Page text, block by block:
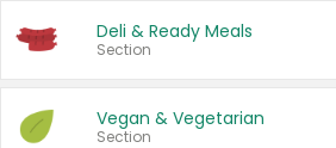
Deli & Ready Meals
Section
Vegan & Vegetarian
Section